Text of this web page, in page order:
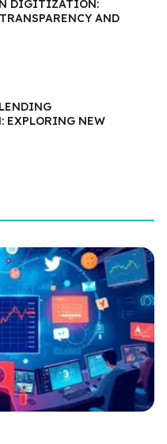
DIGITIZATION:
AND
EXPLORING NEW